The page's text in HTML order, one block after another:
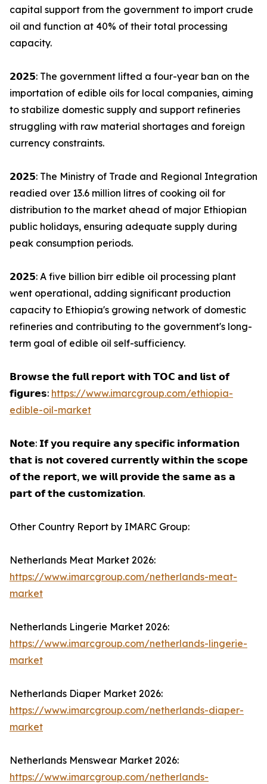
capital support from the government to import crude
oil and function at 40% of their total processing
capacity.
𝟮𝟬𝟮𝟱: The government lifted a four-year ban on the
importation of edible oils for local companies, aiming
to stabilize domestic supply and support refineries
struggling with raw material shortages and foreign
currency constraints.
𝟮𝟬𝟮𝟱: The Ministry of Trade and Regional Integration
readied over 13.6 million litres of cooking oil for
distribution to the market ahead of major Ethiopian
public holidays, ensuring adequate supply during
peak consumption periods.
𝟮𝟬𝟮𝟱: A five billion birr edible oil processing plant
went operational, adding significant production
capacity to Ethiopia's growing network of domestic
refineries and contributing to the government's long-
term goal of edible oil self-sufficiency.
𝗕𝗿𝗼𝘄𝘀𝗲 𝘁𝗵𝗲 𝗳𝘂𝗹𝗹 𝗿𝗲𝗽𝗼𝗿𝘁 𝘄𝗶𝘁𝗵 𝗧𝗢𝗖 𝗮𝗻𝗱 𝗹𝗶𝘀𝘁 𝗼𝗳
𝗳𝗶𝗴𝘂𝗿𝗲𝘀: https://www.imarcgroup.com/ethiopia-
edible-oil-market
𝗡𝗼𝘁𝗲: 𝗜𝗳 𝘆𝗼𝘂 𝗿𝗲𝗾𝘂𝗶𝗿𝗲 𝗮𝗻𝘆 𝘀𝗽𝗲𝗰𝗶𝗳𝗶𝗰 𝗶𝗻𝗳𝗼𝗿𝗺𝗮𝘁𝗶𝗼𝗻
𝘁𝗵𝗮𝘁 𝗶𝘀 𝗻𝗼𝘁 𝗰𝗼𝘃𝗲𝗿𝗲𝗱 𝗰𝘂𝗿𝗿𝗲𝗻𝘁𝗹𝘆 𝘄𝗶𝘁𝗵𝗶𝗻 𝘁𝗵𝗲 𝘀𝗰𝗼𝗽𝗲
𝗼𝗳 𝘁𝗵𝗲 𝗿𝗲𝗽𝗼𝗿𝘁, 𝘄𝗲 𝘄𝗶𝗹𝗹 𝗽𝗿𝗼𝘃𝗶𝗱𝗲 𝘁𝗵𝗲 𝘀𝗮𝗺𝗲 𝗮𝘀 𝗮
𝗽𝗮𝗿𝘁 𝗼𝗳 𝘁𝗵𝗲 𝗰𝘂𝘀𝘁𝗼𝗺𝗶𝘇𝗮𝘁𝗶𝗼𝗻.
Other Country Report by IMARC Group:
Netherlands Meat Market 2026:
https://www.imarcgroup.com/netherlands-meat-
market
Netherlands Lingerie Market 2026:
https://www.imarcgroup.com/netherlands-lingerie-
market
Netherlands Diaper Market 2026:
https://www.imarcgroup.com/netherlands-diaper-
market
Netherlands Menswear Market 2026:
https://www.imarcgroup.com/netherlands-